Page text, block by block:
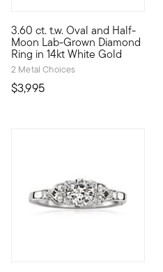
3.60 ct. t.w. Oval and Half-
Moon Lab-Grown Diamond
Ring in 14kt White Gold
2 Metal Choices
$3,995
Showcasing stunning sparkle